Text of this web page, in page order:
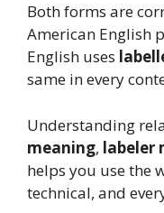
Both forms are
American English
English uses
same in every
Understanding
meaning, labeler
helps you use the
technical, and